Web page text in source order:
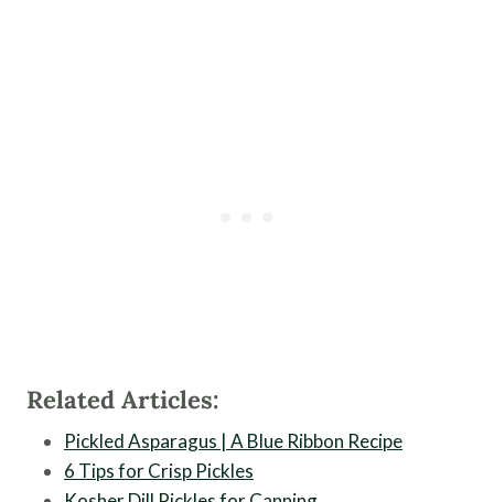
Related Articles:
Pickled Asparagus | A Blue Ribbon Recipe
6 Tips for Crisp Pickles